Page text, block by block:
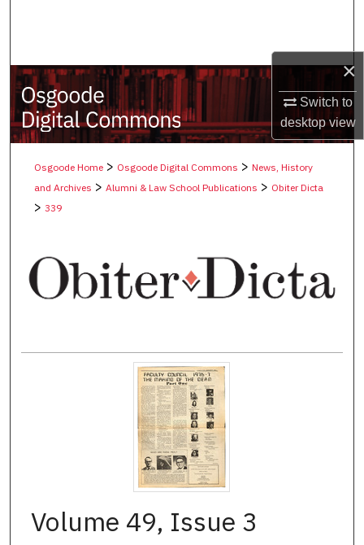
×
Switch to
desktopview
My Account
About
Digital Commons Network™
Osgoode Home> Osgoode Digital Commons > News, History
and Archives > Alumni & Law School Publications > Obiter Dicta
> 339
Volume 49, Issue 3